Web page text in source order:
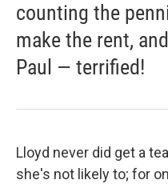
counting the
make the rent,
Paul — terrified!
Lloyd never did get a
she's not likely to; for